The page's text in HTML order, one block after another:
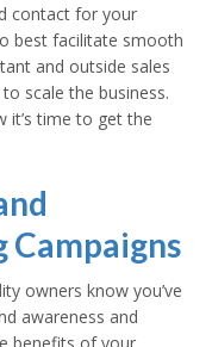
contact for your
best facilitate smooth
and outside sales
scale the business.
it’s time to get the
owners know you’ve
awareness and